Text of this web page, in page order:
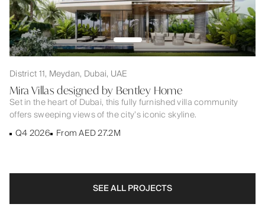
District 11, Meydan, Dubai, UAE
Mira Villas designed by Bentley Home
Set in the heart of Dubai, this fully furnished villa community
offers sweeping views of the city’s iconic skyline.
Q4 2026 From AED 27.2M
SEE ALL PROJECTS